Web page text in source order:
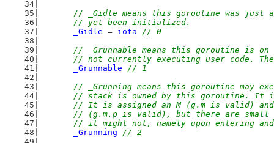
// _Gidle means this goroutine was just
	// yet been initialized.
_Gidle = iota
// 0
// _Grunnable means this goroutine is
// not currently executing user code.
_Grunnable
// 1
// _Grunning means this goroutine may
// stack is owned by this goroutine. It
// It is assigned an M (g.m is valid)
// (g.m.p is valid), but there are
// it might not, namely upon entering
_Grunning
// 2